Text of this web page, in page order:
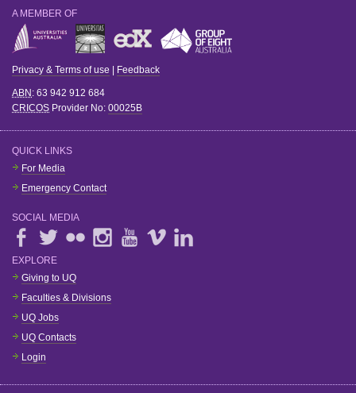
A MEMBER OF
Privacy & Terms of use Feedback
ABN : 63 942 912 684
CRICOS Provider No: 00025B
QUICK LINKS
For Media
Emergency Contact
SOCIAL MEDIA
EXPLORE
Giving to UQ
Faculties & Divisions
UQ Jobs
UQ Contacts
Login